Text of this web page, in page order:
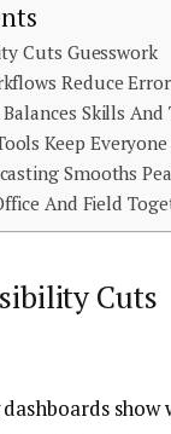
Cuts Guesswork
Reduce
Skills And
Keep Everyone
Smooths
And Field
Cuts
show